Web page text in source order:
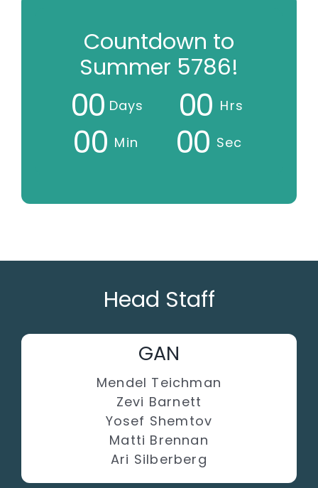
Countdown to
Summer 5786!
00 Days 00 Hrs
00 Min 00 Sec
Head Staff
GAN
Mendel Teichman
Zevi Barnett
Yosef Shemtov
Matti Brennan
Ari Silberberg